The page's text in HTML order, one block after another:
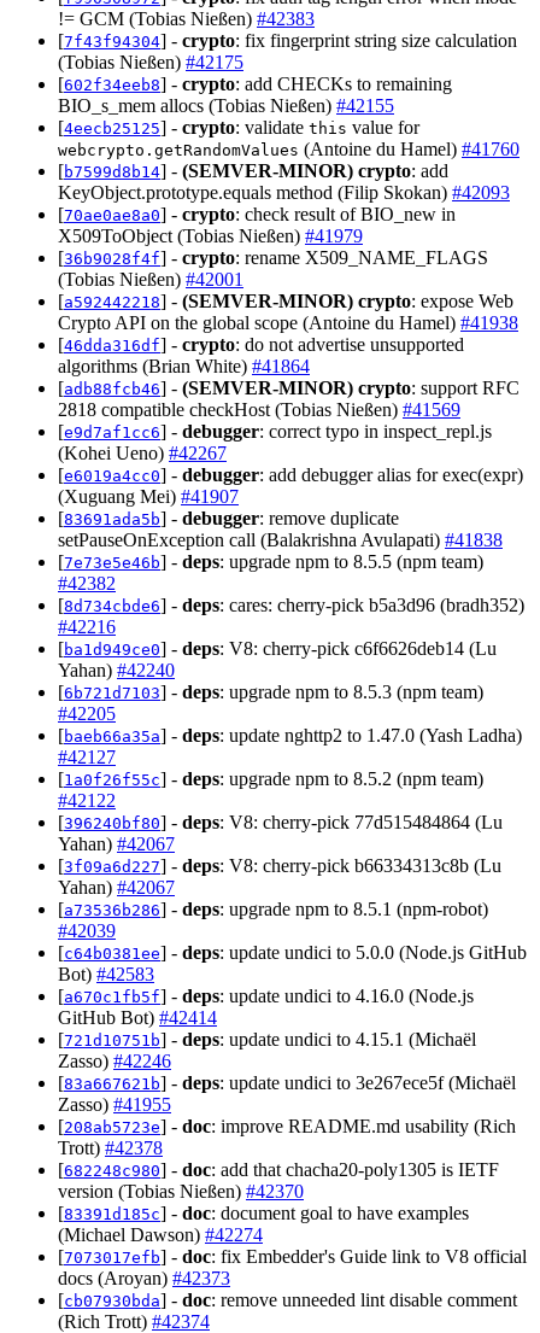
!= GCM (Tobias Nießen) #42383
[7f43f94304] - crypto: fix fingerprint string size calculation
(Tobias Nießen) #42175
[602f34eeb8] - crypto: add CHECKs to remaining
BIO_s_mem allocs (Tobias Nießen) #42155
[4eecb25125] - crypto: validate this value for
webcrypto.getRandomValues (Antoine du Hamel) #41760
[b7599d8b14] - (SEMVER-MINOR) crypto: add
KeyObject.prototype.equals method (Filip Skokan) #42093
[70ae0ae8a0] - crypto: check result of BIO_new in
X509ToObject (Tobias Nießen) #41979
[36b9028f4f] - crypto: rename X509_NAME_FLAGS
(Tobias Nießen) #42001
[a592442218] - (SEMVER-MINOR) crypto: expose Web
Crypto API on the global scope (Antoine du Hamel) #41938
[46dda316df] - crypto: do not advertise unsupported
algorithms (Brian White) #41864
[adb88fcb46] - (SEMVER-MINOR) crypto: support RFC
2818 compatible checkHost (Tobias Nießen) #41569
[e9d7af1cc6] - debugger: correct typo in inspect_repl.js
(Kohei Ueno) #42267
[e6019a4cc0] - debugger: add debugger alias for exec(expr)
(Xuguang Mei) #41907
[83691ada5b] - debugger: remove duplicate
setPauseOnException call (Balakrishna Avulapati) #41838
[7e73e5e46b] - deps: upgrade npm to 8.5.5 (npm team)
#42382
[8d734cbde6] - deps: cares: cherry-pick b5a3d96 (bradh352)
#42216
[ba1d949ce0] - deps: V8: cherry-pick c6f6626deb14 (Lu
Yahan) #42240
[6b721d7103] - deps: upgrade npm to 8.5.3 (npm team)
#42205
[baeb66a35a] - deps: update nghttp2 to 1.47.0 (Yash Ladha)
#42127
[1a0f26f55c] - deps: upgrade npm to 8.5.2 (npm team)
#42122
[396240bf80] - deps: V8: cherry-pick 77d515484864 (Lu
Yahan) #42067
[3f09a6d227] - deps: V8: cherry-pick b66334313c8b (Lu
Yahan) #42067
[a73536b286] - deps: upgrade npm to 8.5.1 (npm-robot)
#42039
[c64b0381ee] - deps: update undici to 5.0.0 (Node.js GitHub
Bot) #42583
[a670c1fb5f] - deps: update undici to 4.16.0 (Node.js
GitHub Bot) #42414
[721d10751b] - deps: update undici to 4.15.1 (Michaël
Zasso) #42246
[83a667621b] - deps: update undici to 3e267ece5f (Michaël
Zasso) #41955
[208ab5723e] - doc: improve README.md usability (Rich
Trott) #42378
[682248c980] - doc: add that chacha20-poly1305 is IETF
version (Tobias Nießen) #42370
[83391d185c] - doc: document goal to have examples
(Michael Dawson) #42274
[7073017efb] - doc: fix Embedder's Guide link to V8 official
docs (Aroyan) #42373
[cb07930bda] - doc: remove unneeded lint disable comment
(Rich Trott) #42374